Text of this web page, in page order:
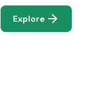
Explore